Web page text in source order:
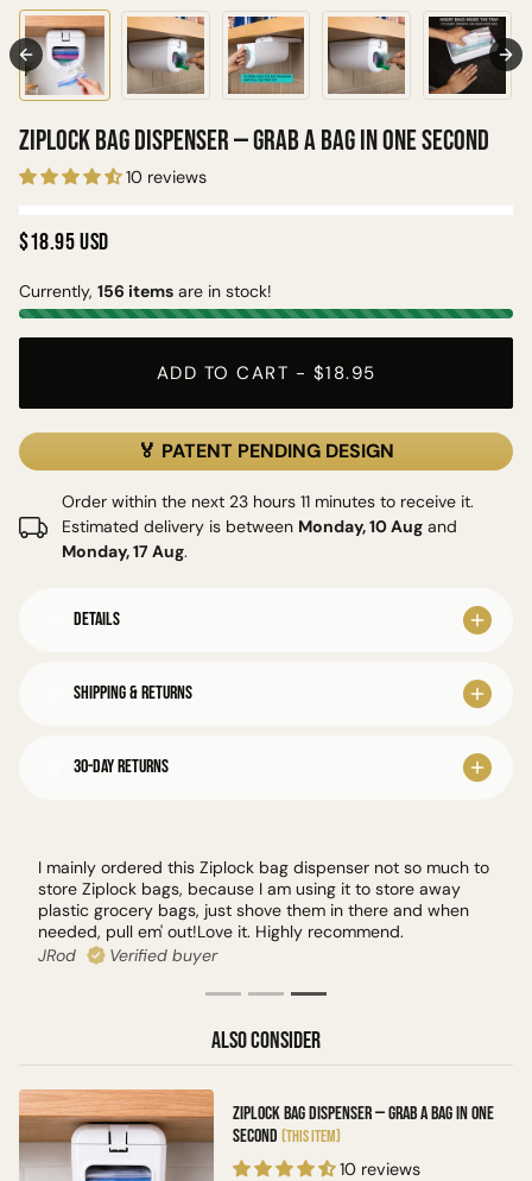
Ziplock Bag Dispenser — Grab a Bag in One Second
10 reviews
$18.95 USD
Currently, 156 items are in stock!
ADD TO CART - $18.95
🏅 PATENT PENDING DESIGN
Order within the next 23 hours 11 minutes to receive it.
Estimated delivery is between Monday, 10 Aug and
Monday, 17 Aug.
Details
Shipping & Returns
30-Day Returns
I mainly ordered this Ziplock bag dispenser not so much to
store Ziplock bags, because I am using it to store away
plastic grocery bags, just shove them in there and when
needed, pull em' out!Love it. Highly recommend.
JRod
Verified buyer
Also Consider
Ziplock Bag Dispenser — Grab a Bag in One
Second (This item)
10 reviews